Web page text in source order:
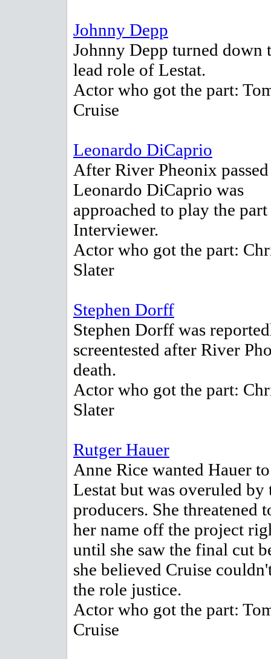
Johnny Depp
Johnny Depp turned down
lead role of Lestat.
Actor who got the part:
Cruise
Leonardo DiCaprio
After River Pheonix
Leonardo DiCaprio was
approached to play the
Interviewer.
Actor who got the part:
Slater
Stephen Dorff
Stephen Dorff was
screentested after River
death.
Actor who got the part:
Slater
Rutger Hauer
Anne Rice wanted Hauer
Lestat but was overuled by
producers. She threatened
her name off the project
until she saw the final cut
she believed Cruise
the role justice.
Actor who got the part:
Cruise